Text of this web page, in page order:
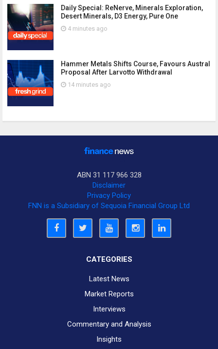
Daily Special: ReNerve, Minerals Exploration,
Desert Minerals, D3 Energy, Pure One
4 minutes ago
Hammer Metals Shifts Course, Favours Austral
Proposal After Larvotto Withdrawal
14 minutes ago
ABN 31 117 966 328
Disclaimer
Privacy Policy
FNN is a Subsidiary of Sequoia Financial Group Ltd
CATEGORIES
Latest News
Market Reports
Interviews
Commentary and Analysis
Insights